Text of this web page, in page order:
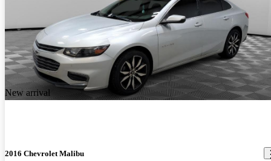
New arrival
2016 Chevrolet Malibu